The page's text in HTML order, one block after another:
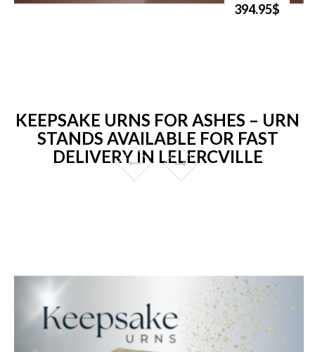
394.95$
KEEPSAKE URNS FOR ASHES – URN
STANDS AVAILABLE FOR FAST
DELIVERY IN LELERCVILLE